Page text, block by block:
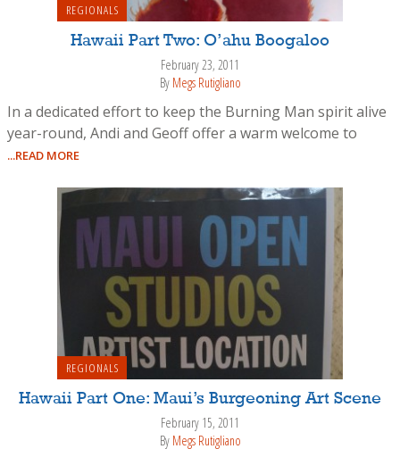
REGIONALS
Hawaii Part Two: O’ahu Boogaloo
February 23, 2011
By Megs Rutigliano
In a dedicated effort to keep the Burning Man spirit alive
year-round, Andi and Geoff offer a warm welcome to
...READ MORE
REGIONALS
Hawaii Part One: Maui’s Burgeoning Art Scene
February 15, 2011
By Megs Rutigliano